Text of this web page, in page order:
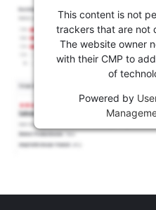
This content is not
trackers that are not
The website owner
with their CMP to
of
Powered by